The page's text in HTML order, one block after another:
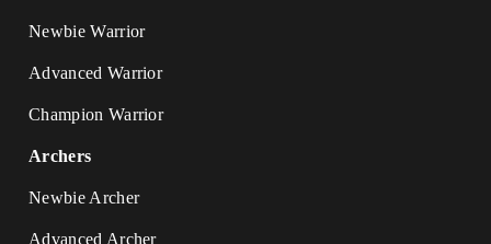
Newbie Warrior
Advanced Warrior
Champion Warrior
Archers
Newbie Archer
Advanced Archer